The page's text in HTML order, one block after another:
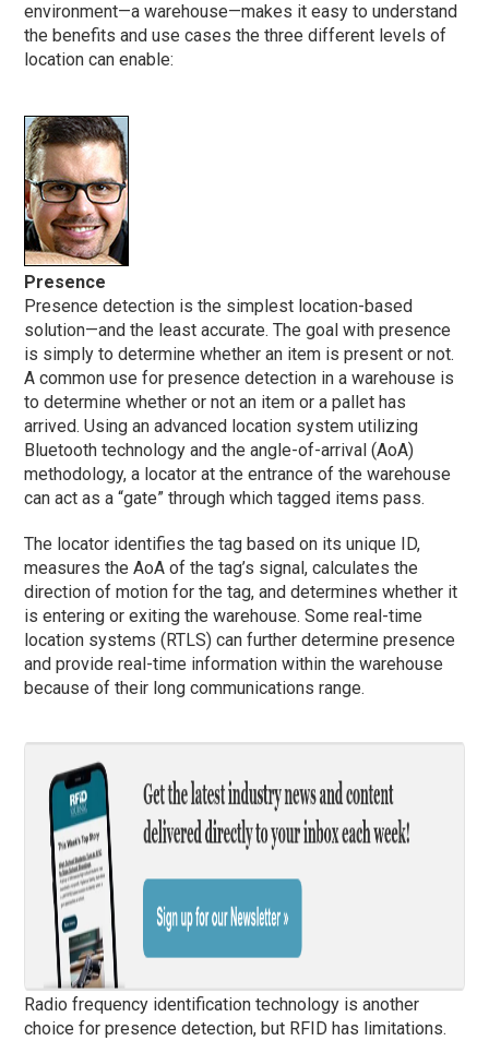
environment—a warehouse—makes it easy to understand
the benefits and use cases the three different levels of
location can enable:
Presence
Presence detection is the simplest location-based
solution—and the least accurate. The goal with presence
is simply to determine whether an item is present or not.
A common use for presence detection in a warehouse is
to determine whether or not an item or a pallet has
arrived. Using an advanced location system utilizing
Bluetooth technology and the angle-of-arrival (AoA)
methodology, a locator at the entrance of the warehouse
can act as a “gate” through which tagged items pass.
The locator identifies the tag based on its unique ID,
measures the AoA of the tag’s signal, calculates the
direction of motion for the tag, and determines whether it
is entering or exiting the warehouse. Some real-time
location systems (RTLS) can further determine presence
and provide real-time information within the warehouse
because of their long communications range.
Radio frequency identification technology is another
choice for presence detection, but RFID has limitations.